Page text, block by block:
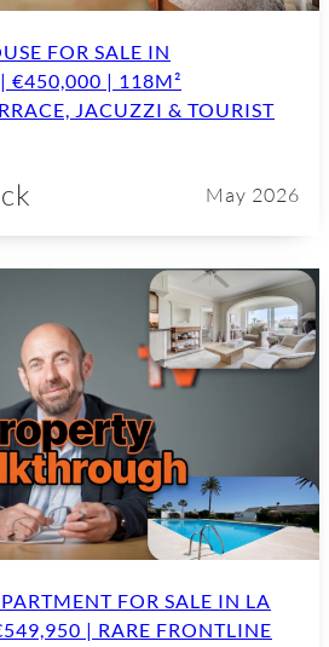
FOR SALE IN
| 118M²
JACUZZI & TOURIST
May 2026
FOR SALE IN LA
| RARE FRONTLINE